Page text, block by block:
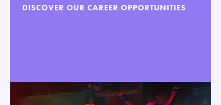
DISCOVER OUR CAREER OPPORTUNITIES